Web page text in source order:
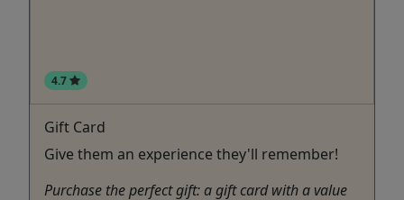
4.7
Gift Card
Give them an experience they'll remember!
Purchase the perfect gift: a gift card with a value